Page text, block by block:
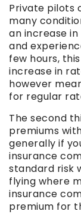
Private pilots
many
an increase
and
few hours,
increase in
however
for regular
The second
premiums
generally if
insurance
standard risk
flying where
insurance
premium for